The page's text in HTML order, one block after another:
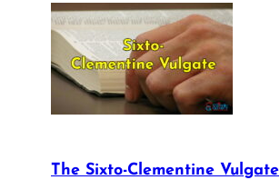
The Sixto-Clementine Vulgate